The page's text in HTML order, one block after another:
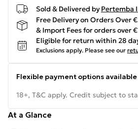
Sold & Delivered by Pertemba
Free Delivery on Orders Over
& Import Fees for orders over
Eligible for return within 28
Exclusions apply. Please see our
Flexible payment options available
18+, T&C apply. Credit subject to
At a Glance